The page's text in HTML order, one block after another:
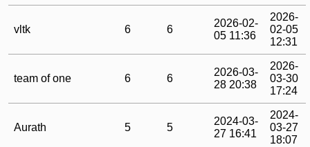
vltk 6 6
2026-02-
05 11:36
2026-
02-05
12:31
team of one 6 6
2026-03-
28 20:38
2026-
03-30
17:24
Aurath 5 5
2024-03-
27 16:41
2024-
03-27
18:07